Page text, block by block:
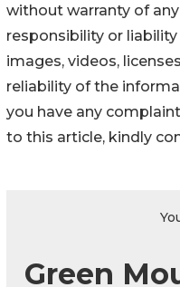
without warranty of
responsibility or
images, videos,
reliability of the
you have any
to this article, kindly
Green